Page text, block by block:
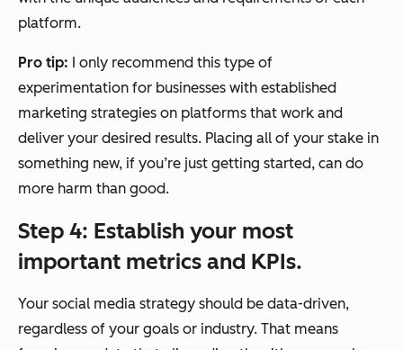
platform.
Pro tip: I only recommend this type of
experimentation for businesses with established
marketing strategies on platforms that work and
deliver your desired results. Placing all of your stake in
something new, if you’re just getting started, can do
more harm than good.
Step 4: Establish your most
important metrics and KPIs.
Your social media strategy should be data-driven,
regardless of your goals or industry. That means